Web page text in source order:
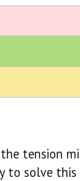
tension
solve this